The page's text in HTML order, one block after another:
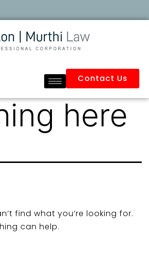
Contact Us
here
find what you’re looking for.
can help.